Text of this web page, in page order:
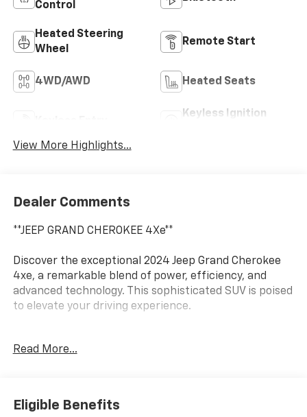
Control
Heated Steering
Wheel
Remote Start
4WD/AWD Heated Seats
Keyless Ignition
View More Highlights...
Dealer Comments
**JEEP GRAND CHEROKEE 4Xe**
Discover the exceptional 2024 Jeep Grand Cherokee
4xe, a remarkable blend of power, efficiency, and
advanced technology. This sophisticated SUV is poised
to elevate your driving experience.
- Bluetooth® / Uconnect / Handsfree
- Quick Order Package 27F
- Heated steering wheel
Read More...
Eligible Benefits